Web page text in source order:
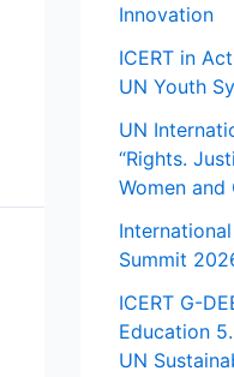
Innovation
ICERT in
UN Youth
UN
“Rights.
Women and
Summit
ICERT G-
Education
UN